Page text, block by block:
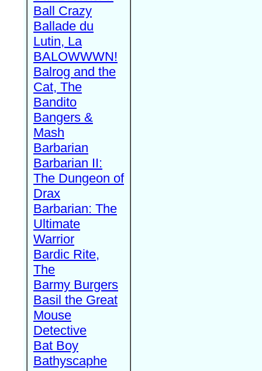
Ball Crazy
Ballade du
Lutin, La
BALOWWWN!
Balrog and the
Cat, The
Bandito
Bangers &
Mash
Barbarian
Barbarian II:
The Dungeon of
Drax
Barbarian: The
Ultimate
Warrior
Bardic Rite,
The
Barmy Burgers
Basil the Great
Mouse
Detective
Bat Boy
Bathyscaphe